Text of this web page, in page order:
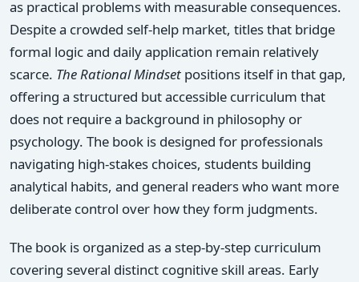
as practical problems with measurable consequences.
Despite a crowded self-help market, titles that bridge
formal logic and daily application remain relatively
scarce. The Rational Mindset positions itself in that gap,
offering a structured but accessible curriculum that
does not require a background in philosophy or
psychology. The book is designed for professionals
navigating high-stakes choices, students building
analytical habits, and general readers who want more
deliberate control over how they form judgments.
The book is organized as a step-by-step curriculum
covering several distinct cognitive skill areas. Early